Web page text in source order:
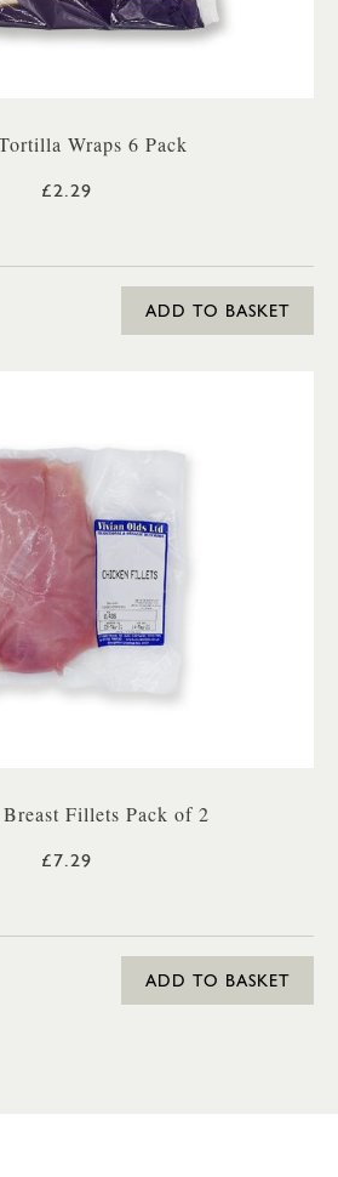
Wraps 6 Pack
£2.29
ADD TO BASKET
Fillets Pack of 2
£7.29
ADD TO BASKET